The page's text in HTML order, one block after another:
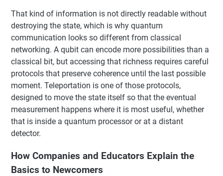
That kind of information is not directly readable without
destroying the state, which is why quantum
communication looks so different from classical
networking. A qubit can encode more possibilities than a
classical bit, but accessing that richness requires careful
protocols that preserve coherence until the last possible
moment. Teleportation is one of those protocols,
designed to move the state itself so that the eventual
measurement happens where it is most useful, whether
that is inside a quantum processor or at a distant
detector.
How Companies and Educators Explain the
Basics to Newcomers